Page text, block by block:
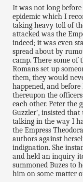
It was not long
epidemic which I
taking heavy toll of
attacked was the
indeed; it was even
spread about by
camp. There some of
Romans set up
them, they would
happened, and
thereupon the
each other. Peter the
Guzzler', insisted that
talking in the way I
the Empress
authors against
indignation. She
and held an inquiry
summoned Buzes to
him on some matter